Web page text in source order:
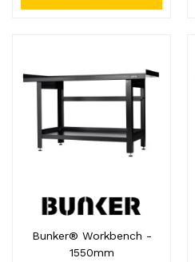
Bunker® Workbench -
1550mm